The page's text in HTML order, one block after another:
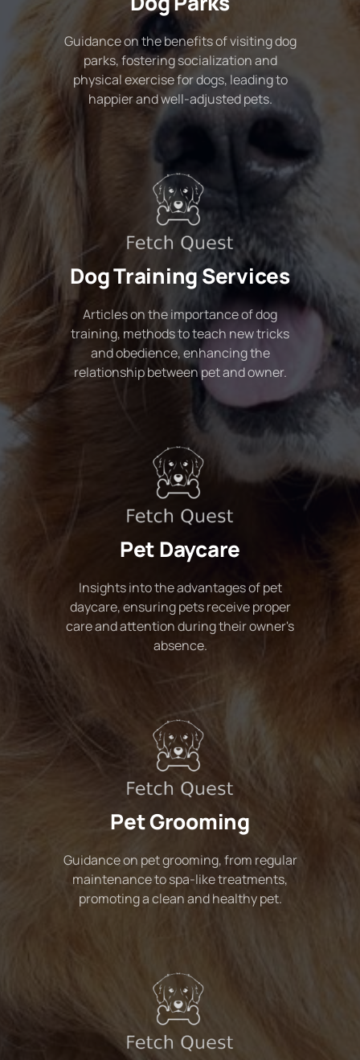
Guidance on the benefits of visiting dog
parks, fostering socialization and
physical exercise for dogs, leading to
happier and well-adjusted pets.
Dog Training Services
Articles on the importance of dog
training, methods to teach new tricks
and obedience, enhancing the
relationship between pet and owner.
Pet Daycare
Insights into the advantages of pet
daycare, ensuring pets receive proper
care and attention during their owner's
absence.
Pet Grooming
Guidance on pet grooming, from regular
maintenance to spa-like treatments,
promoting a clean and healthy pet.